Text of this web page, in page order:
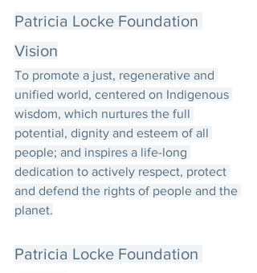
Patricia Locke Foundation
Vision
To promote a just, regenerative and
unified world, centered on Indigenous
wisdom, which nurtures the full
potential, dignity and esteem of all
people; and inspires a life-long
dedication to actively respect, protect
and defend the rights of people and the
planet.
Patricia Locke Foundation